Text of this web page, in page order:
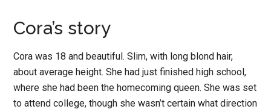
Cora’s story
Cora was 18 and beautiful. Slim, with long blond hair,
about average height. She had just finished high school,
where she had been the homecoming queen. She was set
to attend college, though she wasn’t certain what direction